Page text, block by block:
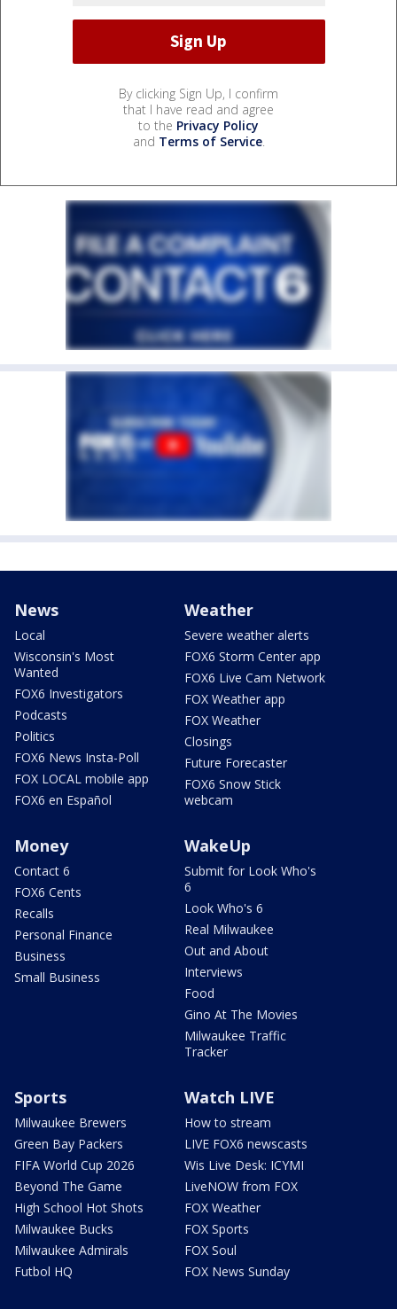
By clicking Sign Up, I confirm
that I have read and agree
to the Privacy Policy
and Terms of Service.
News
Local
Wisconsin's Most
Wanted
FOX6 Investigators
Podcasts
Politics
FOX6 News Insta-Poll
FOX LOCAL mobile app
FOX6 en Español
Weather
Severe weather alerts
FOX6 Storm Center app
FOX6 Live Cam Network
FOX Weather app
FOX Weather
Closings
Future Forecaster
FOX6 Snow Stick
webcam
Money
Contact 6
FOX6 Cents
Recalls
Personal Finance
Business
Small Business
WakeUp
Submit for Look Who's
6
Look Who's 6
Real Milwaukee
Out and About
Interviews
Food
Gino At The Movies
Milwaukee Traffic
Tracker
Sports
Milwaukee Brewers
Green Bay Packers
FIFA World Cup 2026
Beyond The Game
High School Hot Shots
Milwaukee Bucks
Milwaukee Admirals
Futbol HQ
Watch LIVE
How to stream
LIVE FOX6 newscasts
Wis Live Desk: ICYMI
LiveNOW from FOX
FOX Weather
FOX Sports
FOX Soul
FOX News Sunday